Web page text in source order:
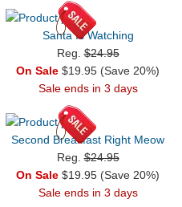
Santa Is Watching
Reg.$24.95
On Sale $19.95 (Save 20%)
Sale ends in 3 days
Second Breakfast Right Meow
Reg.$24.95
On Sale $19.95 (Save 20%)
Sale ends in 3 days